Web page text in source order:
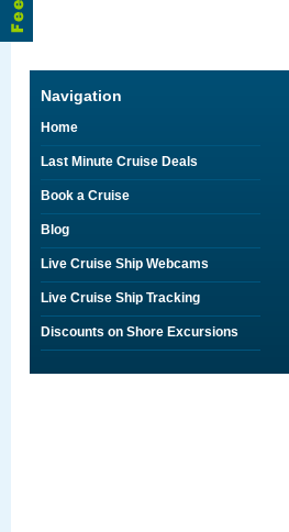
Navigation
Home
Last Minute Cruise Deals
Book a Cruise
Blog
Live Cruise Ship Webcams
Live Cruise Ship Tracking
Discounts on Shore Excursions